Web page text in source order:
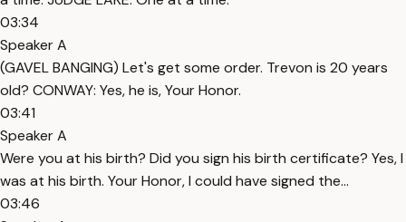
03:34
Speaker A
(GAVEL BANGING) Let's get some order. Trevon is 20 years
old? CONWAY: Yes, he is, Your Honor.
03:41
Speaker A
Were you at his birth? Did you sign his birth certificate? Yes, I
was at his birth. Your Honor, I could have signed the...
03:46